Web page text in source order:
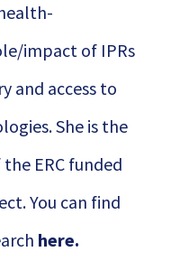
impact of IPRs
and access to
She is the
ERC funded
You can find
here.